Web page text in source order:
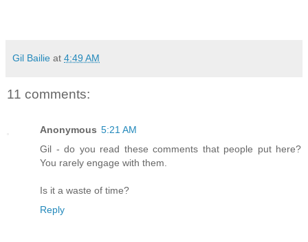
Gil Bailie at 4:49 AM
11 comments:
Anonymous 5:21 AM
Gil - do you read these comments that people put here?
You rarely engage with them.
Is it a waste of time?
Reply